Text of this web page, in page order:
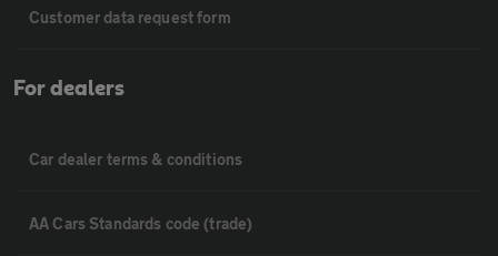
Customer data request form
For dealers
Car dealer terms & conditions
AA Cars Standards code (trade)